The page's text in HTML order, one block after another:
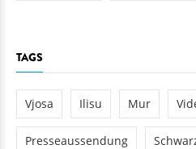
TAGS
Vjosa Ilisu Mur
Presseaussendung